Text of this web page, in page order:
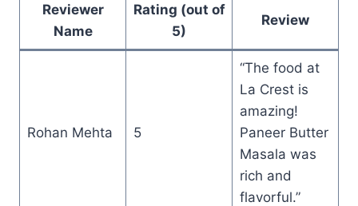
Reviewer
Name
Rating (out of
5)
Review
Rohan Mehta 5
“The food at
La Crest is
amazing!
Paneer Butter
Masala was
rich and
flavorful.”